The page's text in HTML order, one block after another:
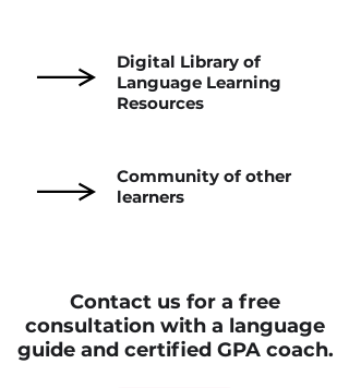
Digital Library of
Language Learning
Resources
Community of other
learners
Contact us for a free
consultation with a language
guide and certified GPA coach.